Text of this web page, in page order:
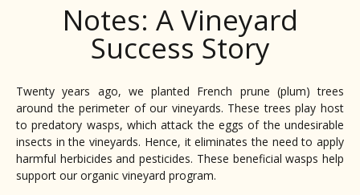
Notes: A Vineyard
Success Story
Twenty years ago, we planted French prune (plum) trees
around the perimeter of our vineyards. These trees play host
to predatory wasps, which attack the eggs of the undesirable
insects in the vineyards. Hence, it eliminates the need to apply
harmful herbicides and pesticides. These beneficial wasps help
support our organic vineyard program.